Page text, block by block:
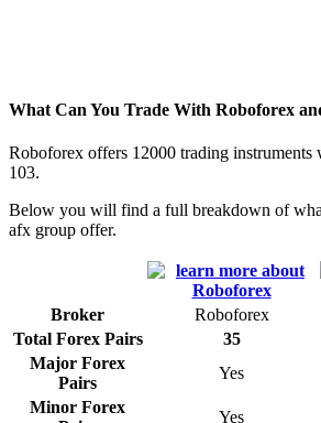
What Can You Trade With Roboforex
Roboforex offers 12000 trading
103.
Below you will find a full breakdown of
afx group offer.
Broker Roboforex
Total Forex Pairs
35
Major Forex
Pairs
Yes
Minor Forex
Yes